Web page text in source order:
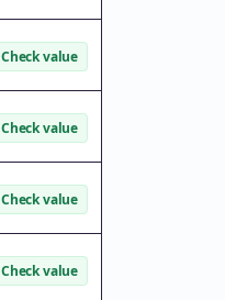
Check value
Check value
Check value
Check value